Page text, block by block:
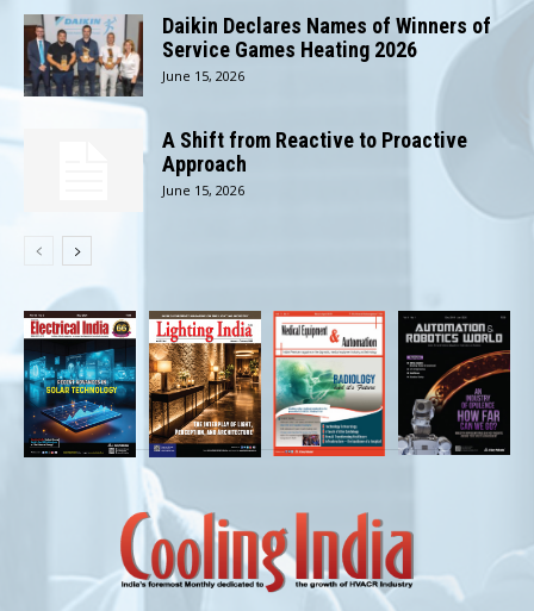
Daikin Declares Names of Winners of
Service Games Heating 2026
June 15, 2026
A Shift from Reactive to Proactive
Approach
June 15, 2026